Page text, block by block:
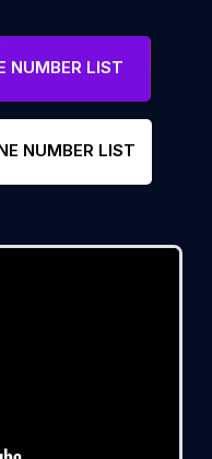
NUMBER LIST
NUMBER LIST